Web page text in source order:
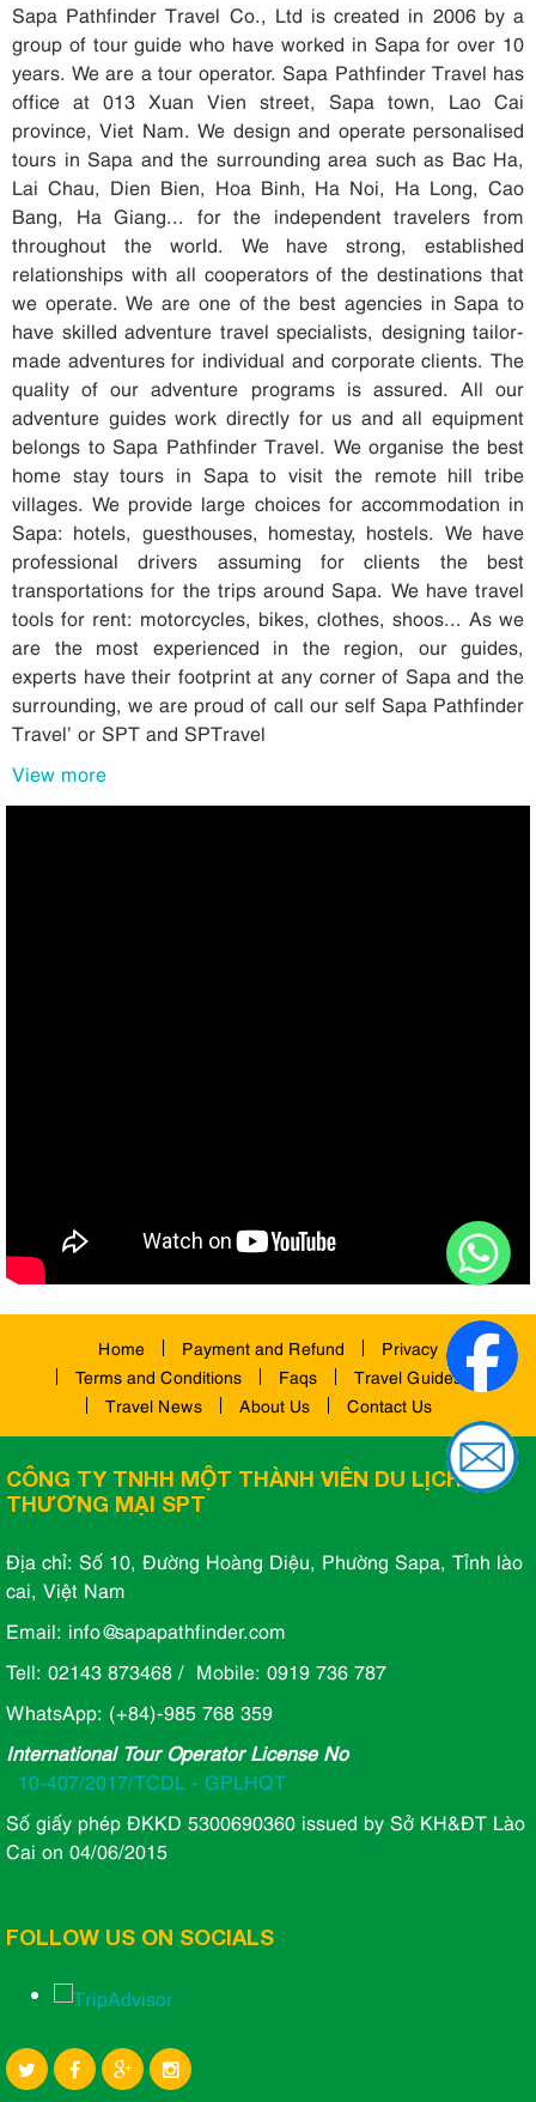
Sapa Pathfinder Travel Co., Ltd is created in 2006 by a
group of tour guide who have worked in Sapa for over 10
years. We are a tour operator. Sapa Pathfinder Travel has
office at 013 Xuan Vien street, Sapa town, Lao Cai
province, Viet Nam. We design and operate personalised
tours in Sapa and the surrounding area such as Bac Ha,
Lai Chau, Dien Bien, Hoa Binh, Ha Noi, Ha Long, Cao
Bang, Ha Giang... for the independent travelers from
throughout the world. We have strong, established
relationships with all cooperators of the destinations that
we operate. We are one of the best agencies in Sapa to
have skilled adventure travel specialists, designing tailor-
made adventures for individual and corporate clients. The
quality of our adventure programs is assured. All our
adventure guides work directly for us and all equipment
belongs to Sapa Pathfinder Travel. We organise the best
home stay tours in Sapa to visit the remote hill tribe
villages. We provide large choices for accommodation in
Sapa: hotels, guesthouses, homestay, hostels. We have
professional drivers assuming for clients the best
transportations for the trips around Sapa. We have travel
tools for rent: motorcycles, bikes, clothes, shoos... As we
are the most experienced in the region, our guides,
experts have their footprint at any corner of Sapa and the
surrounding, we are proud of call our self Sapa Pathfinder
Travel’ or SPT and SPTravel
View more
Home Payment and Refund
Privacy
Terms and Conditions
Faqs
Travel Guides
Travel News
About Us Contact Us
CÔNG TY TNHH MỘT THÀNH VIÊN DU LỊCH VÀ
THƯƠNG MẠI SPT
Địa chỉ: Số 10, Đường Hoàng Diệu, Phường Sapa, Tỉnh lào
cai, Việt Nam
Email: info@sapapathfinder.com
Tell: 02143 873468 / Mobile: 0919 736 787
WhatsApp: (+84)-985 768 359
International Tour Operator License No
10-407/2017/TCDL - GPLHQT
Số giấy phép ĐKKD 5300690360 issued by Sở KH&ĐT Lào
Cai on 04/06/2015
FOLLOW US ON SOCIALS